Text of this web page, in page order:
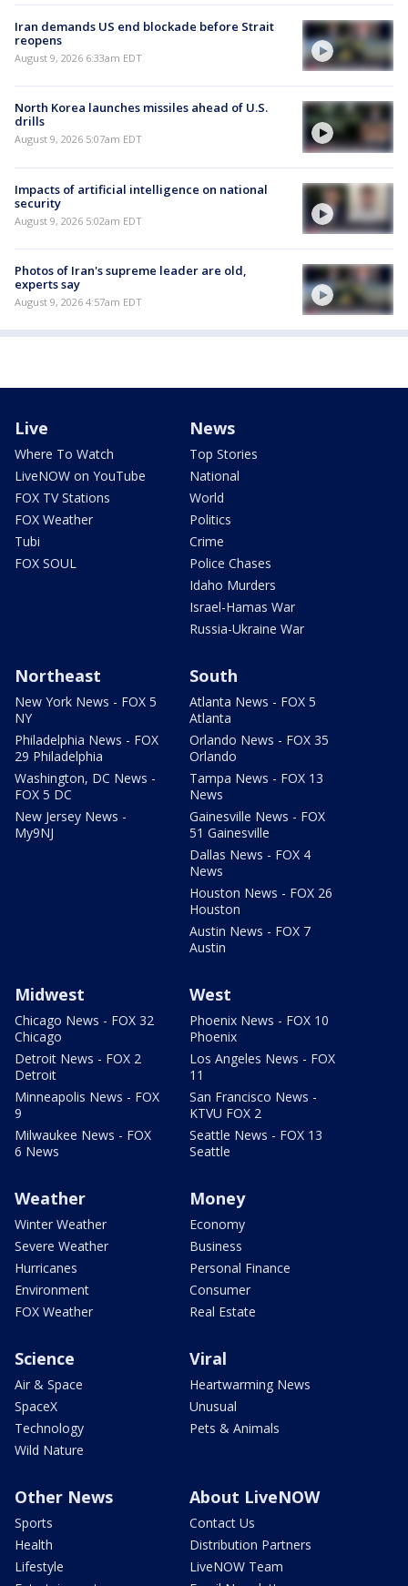
Iran demands US end blockade before Strait
reopens
August 9, 2026 6:33am EDT
North Korea launches missiles ahead of U.S.
drills
August 9, 2026 5:07am EDT
Impacts of artificial intelligence on national
security
August 9, 2026 5:02am EDT
Photos of Iran's supreme leader are old,
experts say
August 9, 2026 4:57am EDT
Live
Where To Watch
LiveNOW on YouTube
FOX TV Stations
FOX Weather
Tubi
FOX SOUL
News
Top Stories
National
World
Politics
Crime
Police Chases
Idaho Murders
Israel-Hamas War
Russia-Ukraine War
Northeast
New York News - FOX 5
NY
Philadelphia News - FOX
29 Philadelphia
Washington, DC News -
FOX 5 DC
New Jersey News -
My9NJ
South
Atlanta News - FOX 5
Atlanta
Orlando News - FOX 35
Orlando
Tampa News - FOX 13
News
Gainesville News - FOX
51 Gainesville
Dallas News - FOX 4
News
Houston News - FOX 26
Houston
Austin News - FOX 7
Austin
Midwest
Chicago News - FOX 32
Chicago
Detroit News - FOX 2
Detroit
Minneapolis News - FOX
9
Milwaukee News - FOX
6 News
West
Phoenix News - FOX 10
Phoenix
Los Angeles News - FOX
11
San Francisco News -
KTVU FOX 2
Seattle News - FOX 13
Seattle
Weather
Winter Weather
Severe Weather
Hurricanes
Environment
FOX Weather
Money
Economy
Business
Personal Finance
Consumer
Real Estate
Science
Air & Space
SpaceX
Technology
Wild Nature
Viral
Heartwarming News
Unusual
Pets & Animals
Other News
Sports
Health
Lifestyle
About LiveNOW
Contact Us
Distribution Partners
LiveNOW Team